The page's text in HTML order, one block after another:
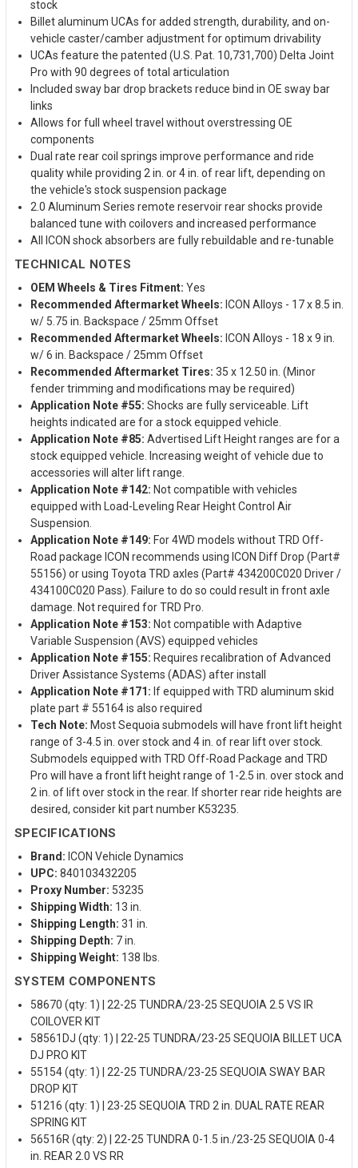
stock
Billet aluminum UCAs for added strength, durability, and on-
vehicle caster/camber adjustment for optimum drivability
UCAs feature the patented (U.S. Pat. 10,731,700) Delta Joint
Pro with 90 degrees of total articulation
Included sway bar drop brackets reduce bind in OE sway bar
links
Allows for full wheel travel without overstressing OE
components
Dual rate rear coil springs improve performance and ride
quality while providing 2 in. or 4 in. of rear lift, depending on
the vehicle's stock suspension package
2.0 Aluminum Series remote reservoir rear shocks provide
balanced tune with coilovers and increased performance
All ICON shock absorbers are fully rebuildable and re-tunable
TECHNICAL NOTES
OEM Wheels & Tires Fitment: Yes
Recommended Aftermarket Wheels: ICON Alloys - 17 x 8.5 in.
w/ 5.75 in. Backspace / 25mm Offset
Recommended Aftermarket Wheels: ICON Alloys - 18 x 9 in.
w/ 6 in. Backspace / 25mm Offset
Recommended Aftermarket Tires: 35 x 12.50 in. (Minor
fender trimming and modifications may be required)
Application Note #55: Shocks are fully serviceable. Lift
heights indicated are for a stock equipped vehicle.
Application Note #85: Advertised Lift Height ranges are for a
stock equipped vehicle. Increasing weight of vehicle due to
accessories will alter lift range.
Application Note #142: Not compatible with vehicles
equipped with Load-Leveling Rear Height Control Air
Suspension.
Application Note #149: For 4WD models without TRD Off-
Road package ICON recommends using ICON Diff Drop (Part#
55156) or using Toyota TRD axles (Part# 434200C020 Driver /
434100C020 Pass). Failure to do so could result in front axle
damage. Not required for TRD Pro.
Application Note #153: Not compatible with Adaptive
Variable Suspension (AVS) equipped vehicles
Application Note #155: Requires recalibration of Advanced
Driver Assistance Systems (ADAS) after install
Application Note #171: If equipped with TRD aluminum skid
plate part # 55164 is also required
Tech Note: Most Sequoia submodels will have front lift height
range of 3-4.5 in. over stock and 4 in. of rear lift over stock.
Submodels equipped with TRD Off-Road Package and TRD
Pro will have a front lift height range of 1-2.5 in. over stock and
2 in. of lift over stock in the rear. If shorter rear ride heights are
desired, consider kit part number K53235.
SPECIFICATIONS
Brand: ICON Vehicle Dynamics
UPC: 840103432205
Proxy Number: 53235
Shipping Width: 13 in.
Shipping Length: 31 in.
Shipping Depth: 7 in.
Shipping Weight: 138 lbs.
SYSTEM COMPONENTS
58670 (qty: 1) | 22-25 TUNDRA/23-25 SEQUOIA 2.5 VS IR
COILOVER KIT
58561DJ (qty: 1) | 22-25 TUNDRA/23-25 SEQUOIA BILLET UCA
DJ PRO KIT
55154 (qty: 1) | 22-25 TUNDRA/23-25 SEQUOIA SWAY BAR
DROP KIT
51216 (qty: 1) | 23-25 SEQUOIA TRD 2 in. DUAL RATE REAR
SPRING KIT
56516R (qty: 2) | 22-25 TUNDRA 0-1.5 in./23-25 SEQUOIA 0-4
in. REAR 2.0 VS RR